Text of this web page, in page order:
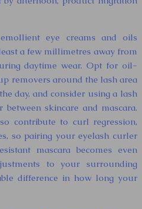
eye creams and oils
a few millimetres away from
daytime wear. Opt for oil-
removers around the lash area
day, and consider using a lash
skincare and mascara.
contribute to curl regression,
so pairing your eyelash curler
mascara becomes even
to your surrounding
difference in how long your